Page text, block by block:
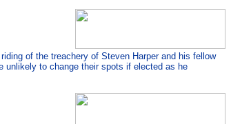
of the treachery of Steven Harper and his fellow
unlikely to change their spots if elected as he